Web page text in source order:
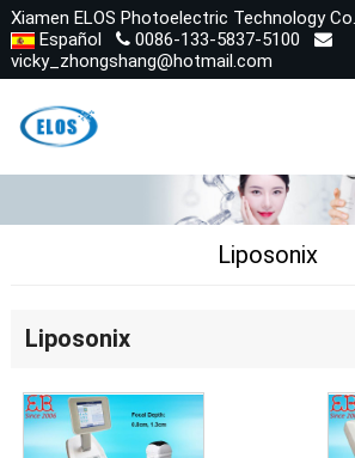
Xiamen ELOS Photoelectric Technology
Español
0086-133-5837-5100
vicky_zhongshang@hotmail.com
Liposonix
Liposonix